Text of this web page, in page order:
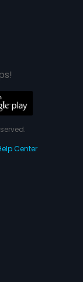
Center